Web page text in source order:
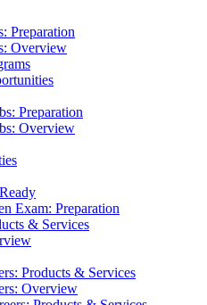
Preparation
Overview
Preparation
Overview
Exam: Preparation
& Services
Products & Services
Overview